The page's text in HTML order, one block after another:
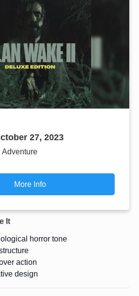
27, 2023
Adventure
More Info
It
horror tone
action
design